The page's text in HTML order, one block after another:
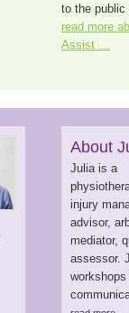
to the public
read more
Assist …
About
Julia is a
injury
advisor,
mediator,
assessor.